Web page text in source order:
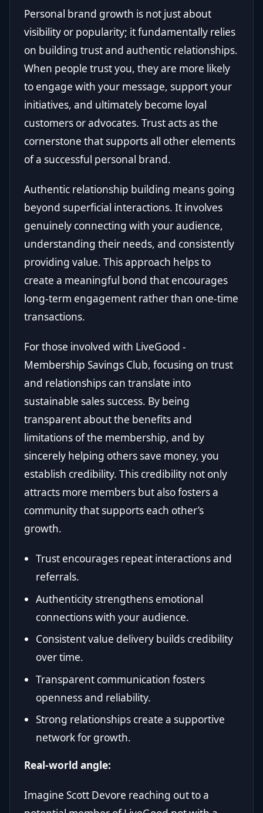
Personal brand growth is not just about
visibility or popularity; it fundamentally relies
on building trust and authentic relationships.
When people trust you, they are more likely
to engage with your message, support your
initiatives, and ultimately become loyal
customers or advocates. Trust acts as the
cornerstone that supports all other elements
of a successful personal brand.
Authentic relationship building means going
beyond superficial interactions. It involves
genuinely connecting with your audience,
understanding their needs, and consistently
providing value. This approach helps to
create a meaningful bond that encourages
long-term engagement rather than one-time
transactions.
For those involved with LiveGood -
Membership Savings Club, focusing on trust
and relationships can translate into
sustainable sales success. By being
transparent about the benefits and
limitations of the membership, and by
sincerely helping others save money, you
establish credibility. This credibility not only
attracts more members but also fosters a
community that supports each other’s
growth.
Trust encourages repeat interactions and
referrals.
Authenticity strengthens emotional
connections with your audience.
Consistent value delivery builds credibility
over time.
Transparent communication fosters
openness and reliability.
Strong relationships create a supportive
network for growth.
Real-world angle:
Imagine Scott Devore reaching out to a